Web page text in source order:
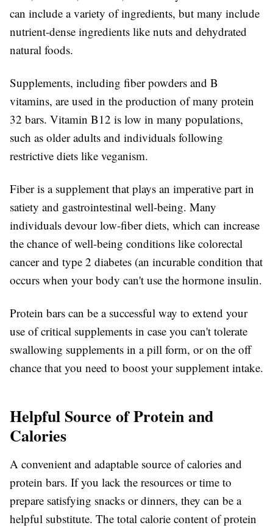
can include a variety of ingredients, but many include
nutrient-dense ingredients like nuts and dehydrated
natural foods.
Supplements, including fiber powders and B
vitamins, are used in the production of many protein
32 bars. Vitamin B12 is low in many populations,
such as older adults and individuals following
restrictive diets like veganism.
Fiber is a supplement that plays an imperative part in
satiety and gastrointestinal well-being. Many
individuals devour low-fiber diets, which can increase
the chance of well-being conditions like colorectal
cancer and type 2 diabetes (an incurable condition that
occurs when your body can't use the hormone insulin.
Protein bars can be a successful way to extend your
use of critical supplements in case you can't tolerate
swallowing supplements in a pill form, or on the off
chance that you need to boost your supplement intake.
Helpful Source of Protein and
Calories
A convenient and adaptable source of calories and
protein bars. If you lack the resources or time to
prepare satisfying snacks or dinners, they can be a
helpful substitute. The total calorie content of protein